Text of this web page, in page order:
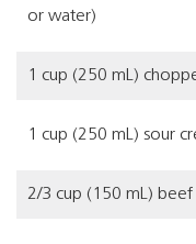
or water)
1 cup (250 mL)
1 cup (250 mL) sour
2/3 cup (150 mL)